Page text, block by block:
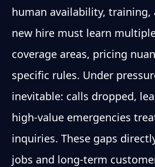
human availability, training,
new hire must learn
coverage areas, pricing
specific rules. Under
inevitable: calls dropped,
high-value emergencies
inquiries. These gaps
jobs and long-term